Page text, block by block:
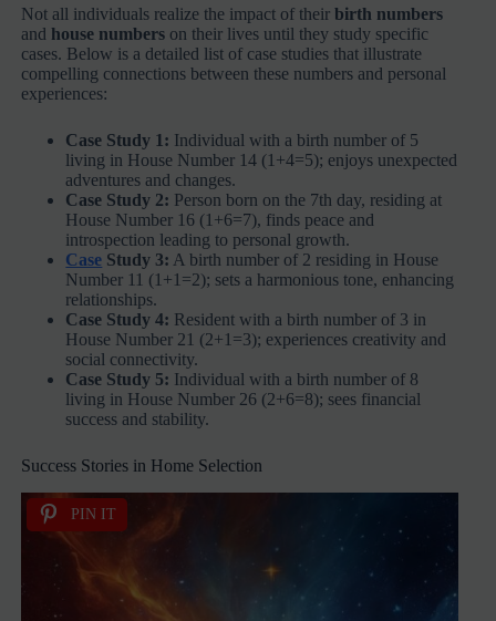
Not all individuals realize the impact of theirbirth numbers
and house numbers on their lives until they study specific
cases. Below is a detailed list of case studies that illustrate
compelling connections between these numbers and personal
experiences:
Case Study 1: Individual with a birth number of 5
living in House Number 14 (1+4=5); enjoys unexpected
adventures and changes.
Case Study 2: Person born on the 7th day, residing at
House Number 16 (1+6=7), finds peace and
introspection leading to personal growth.
Case Study 3: A birth number of 2 residing in House
Number 11 (1+1=2); sets a harmonious tone, enhancing
relationships.
Case Study 4: Resident with a birth number of 3 in
House Number 21 (2+1=3); experiences creativity and
social connectivity.
Case Study 5: Individual with a birth number of 8
living in House Number 26 (2+6=8); sees financial
success and stability.
Success Stories in Home Selection
PIN IT